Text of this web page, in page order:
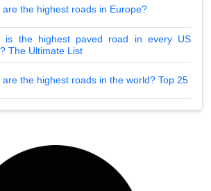
are the highest roads in Europe?
is the highest paved road in every US
The Ultimate List
are the highest roads in the world? Top 25